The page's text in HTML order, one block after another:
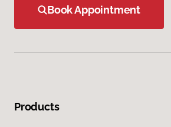
Book Appointment
Products